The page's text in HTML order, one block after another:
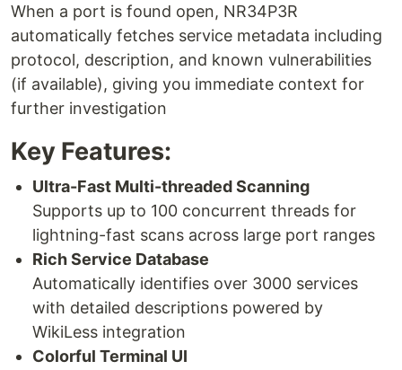
When a port is found open, NR34P3R
automatically fetches service metadata including
protocol, description, and known vulnerabilities
(if available), giving you immediate context for
further investigation
Key Features:
Ultra-Fast Multi-threaded Scanning
Supports up to 100 concurrent threads for
lightning-fast scans across large port ranges
Rich Service Database
Automatically identifies over 3000 services
with detailed descriptions powered by
WikiLess integration
Colorful Terminal UI